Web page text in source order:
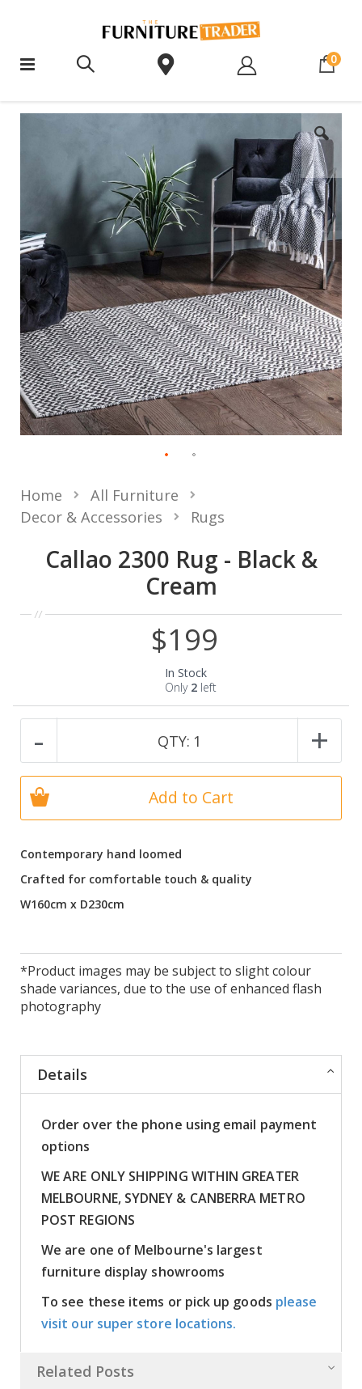
0
Callao 2300 Rug - Black &
Cream
Home
All Furniture
Decor & Accessories
Rugs
Contemporary hand loomed
Crafted for comfortable touch & quality
W160cm x D230cm
*Product images may be subject to slight colour
shade variances, due to the use of enhanced flash
photography
$199
In Stock
Only 2 left
- QTY: 1 +
Add to Cart
Details
Order over the phone using email payment
options
WE ARE ONLY SHIPPING WITHIN GREATER
MELBOURNE, SYDNEY & CANBERRA METRO
POST REGIONS
We are one of Melbourne's largest
furniture display showrooms
To see these items or pick up goods please
visit our super store locations.
Related Posts